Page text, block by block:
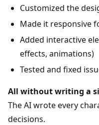
Customized the
Made it responsive
Added interactive
effects, animations)
Tested and fixed
All without writing a
The AI wrote every
decisions.